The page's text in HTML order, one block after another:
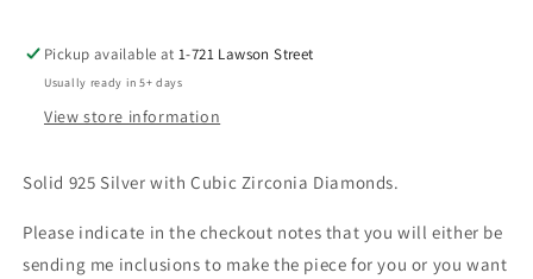
Pickup available at1-721 Lawson Street
Usually ready in 5+ days
View store information
Solid 925 Silver with Cubic Zirconia Diamonds.
Please indicate in the checkout notes that you will either be
sending me inclusions to make the piece for you or you want